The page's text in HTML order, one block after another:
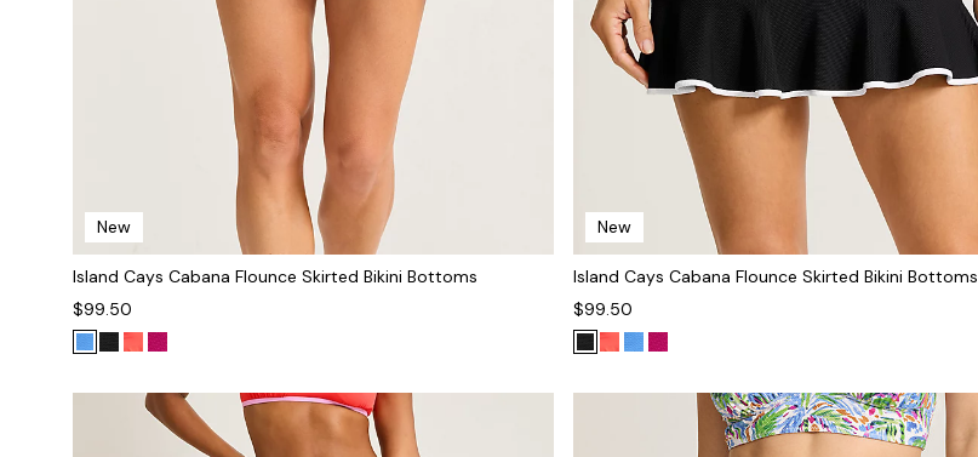
New
Island Cays Cabana Flounce Skirted Bikini Bottoms
$99.50
New
Island Cays Cabana Flounce Skirted Bikini Bottoms
$99.50